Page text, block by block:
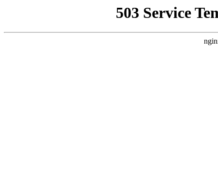
503 Service